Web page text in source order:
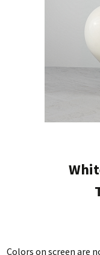
Colors on screen are